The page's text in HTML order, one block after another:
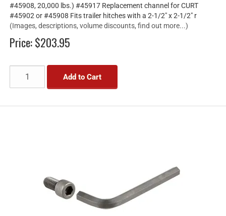
#45908, 20,000 lbs.) #45917 Replacement channel for CURT
#45902 or #45908 Fits trailer hitches with a 2-1/2" x 2-1/2" r
(Images, descriptions, volume discounts, find out more...)
Price:$203.95
Add to Cart